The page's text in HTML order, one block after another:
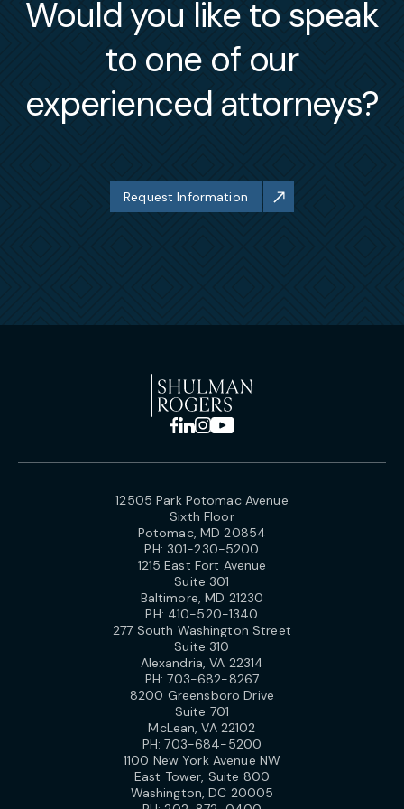
Would you like to speak
to one of our
experienced attorneys?
Request Information
12505 Park Potomac Avenue
Sixth Floor
Potomac, MD 20854
PH: 301-230-5200
1215 East Fort Avenue
Suite 301
Baltimore, MD 21230
PH: 410-520-1340
277 South Washington Street
Suite 310
Alexandria, VA 22314
PH:703-682-8267
8200 Greensboro Drive
Suite 701
McLean, VA 22102
PH:703-684-5200
1100 New York Avenue NW
East Tower, Suite 800
Washington, DC 20005